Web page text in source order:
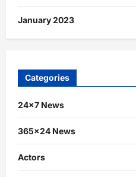
January 2023
Categories
24×7 News
365×24 News
Actors